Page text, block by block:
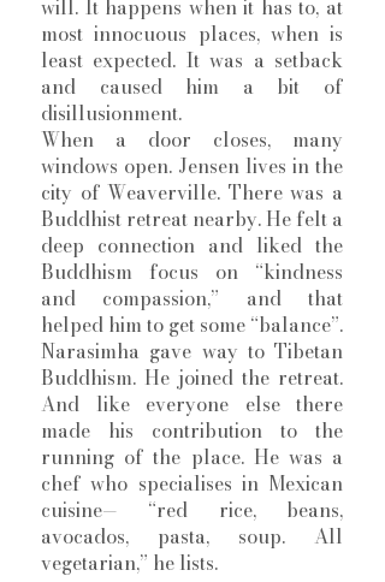
will. It happens when it has to, at
most innocuous places, when is
least expected. It was a setback
and caused him a bit of
disillusionment.
When a door closes, many
windows open. Jensen lives in the
city of Weaverville. There was a
Buddhist retreat nearby. He felt a
deep connection and liked the
Buddhism focus on “kindness
and compassion,” and that
helped him to get some “balance”.
Narasimha gave way to Tibetan
Buddhism. He joined the retreat.
And like everyone else there
made his contribution to the
running of the place. He was a
chef who specialises in Mexican
cuisine— “red rice, beans,
avocados, pasta, soup. All
vegetarian,” he lists.